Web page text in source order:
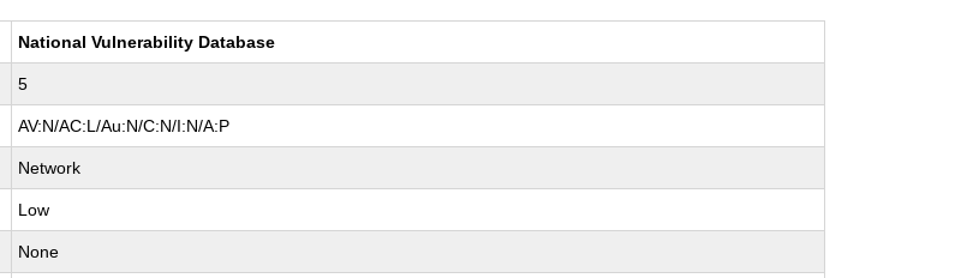
National Vulnerability Database
5
AV:N/AC:L/Au:N/C:N/I:N/A:P
Network
Low
None